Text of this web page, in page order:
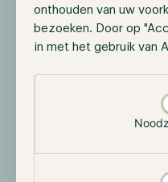
onthouden van uw
bezoeken. Door op
in met het gebruik van
Upon receiving
facilitates the
their role is solely to
two entities involved.